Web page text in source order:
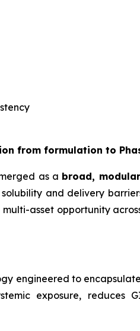
from formulation to
as a broad,
and delivery
asset opportunity
engineered to
exposure,